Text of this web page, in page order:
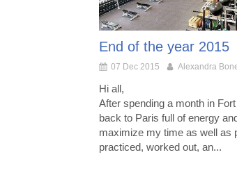
End of the year 2015
07 Dec 2015 Alexandra
Hi all,
After spending a month in
back to Paris full of energy
maximize my time as well as
practiced, worked out, an...